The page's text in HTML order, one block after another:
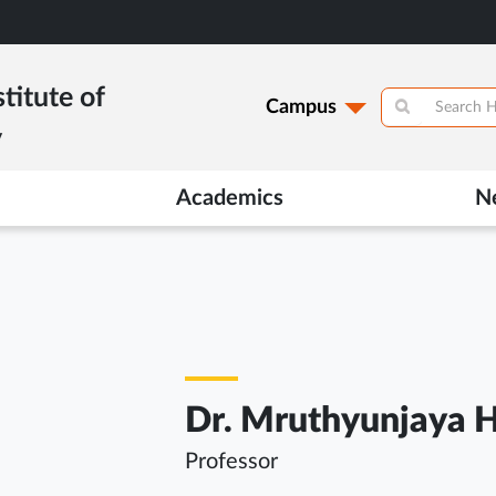
of
Campus
Academics
Dr. Mruthyunjaya
Professor